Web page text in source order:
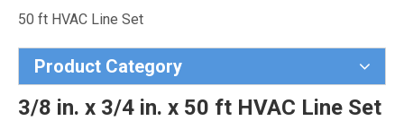
50 ft HVAC Line Set
Product Category
3/8 in. x 3/4 in. x 50 ft HVAC Line Set